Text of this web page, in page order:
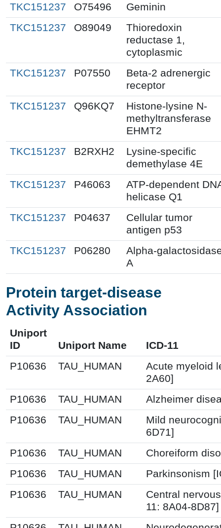
TKC151237
O75496
Geminin
TKC151237
O89049
Thioredoxin
reductase 1,
cytoplasmic
TKC151237
P07550
Beta-2 adrenergic
receptor
TKC151237
Q96KQ7
Histone-lysine N-
methyltransferase
EHMT2
TKC151237
B2RXH2
Lysine-specific
demethylase 4E
TKC151237
P46063
ATP-dependent
helicase Q1
TKC151237
P04637
Cellular tumor
antigen p53
TKC151237
P06280
Alpha-
A
Protein target-disease
Activity Association
Uniport
ID
Uniport Name
ICD-11
P10636
TAU_HUMAN
Acute myeloid
2A60]
P10636
TAU_HUMAN
Alzheimer
P10636
TAU_HUMAN
Mild
6D71]
P10636
TAU_HUMAN
Choreiform
P10636
TAU_HUMAN
Parkinsonism
P10636
TAU_HUMAN
Central
11: 8A04-8D87]